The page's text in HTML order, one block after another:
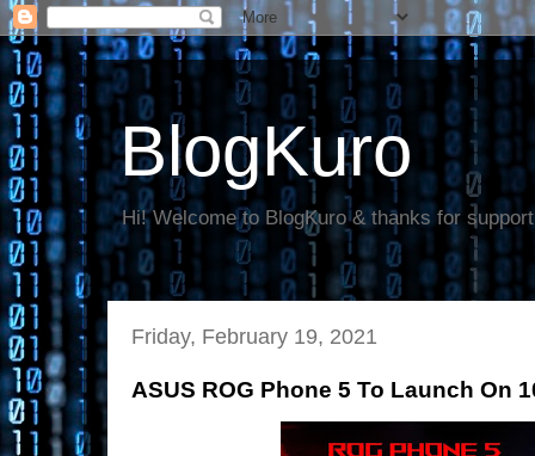
BlogKuro
Hi! Welcome to BlogKuro & thanks for
Friday, February 19, 2021
ASUS ROG Phone 5 To Launch On